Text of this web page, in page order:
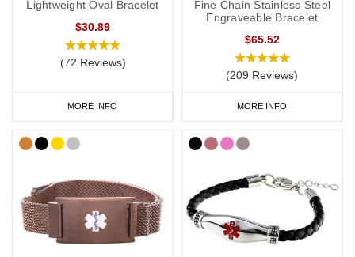
Lightweight Oval Bracelet
$30.89
(72 Reviews)
MORE INFO
Fine Chain Stainless Steel
Engraveable Bracelet
$65.52
(209 Reviews)
MORE INFO